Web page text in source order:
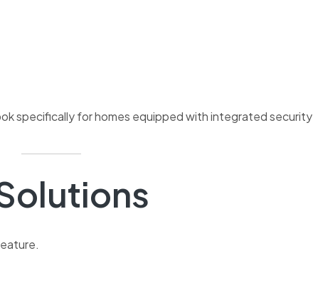
specifically for homes equipped with integrated security